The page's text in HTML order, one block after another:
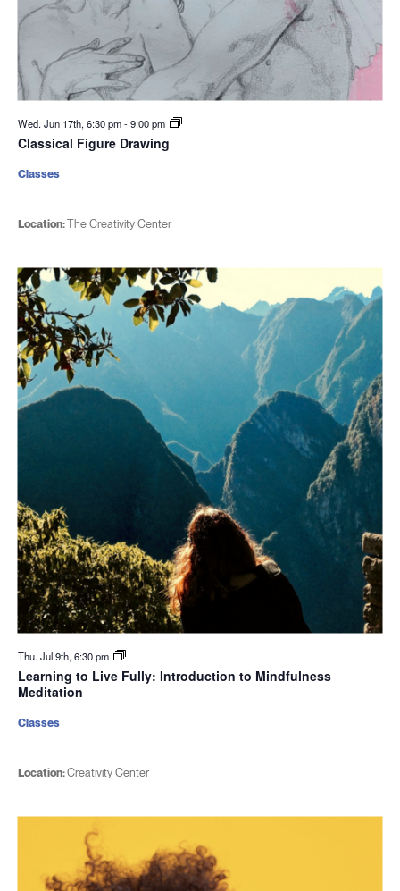
Wed. Jun 17th, 6:30 pm-9:00 pm
Classical Figure Drawing
Location:The Creativity Center
Classes
Thu. Jul 9th, 6:30 pm
Learning to Live Fully: Introduction to Mindfulness
Meditation
Location:Creativity Center
Classes